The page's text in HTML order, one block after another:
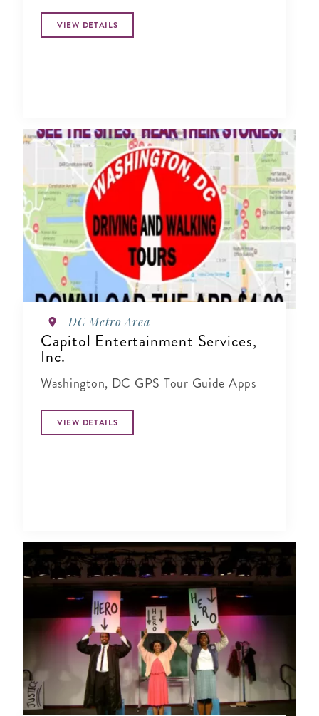
VIEW DETAILS
DC Metro Area
Capitol Entertainment Services,
Inc.
Washington, DC GPS Tour Guide Apps
VIEW DETAILS